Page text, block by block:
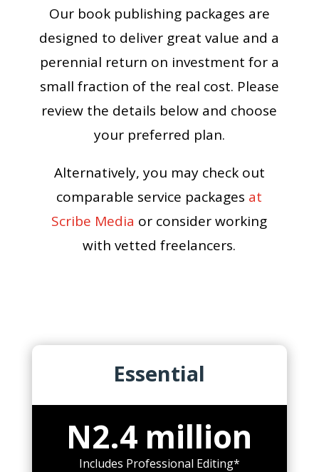
Our book publishing packages are
designed to deliver great value and a
perennial return on investment for a
small fraction of the real cost. Please
review the details below and choose
your preferred plan.
Alternatively, you may check out
comparable service packages at
Scribe Media or consider working
with vetted freelancers.
Essential
N2.4 million
Includes Professional Editing*